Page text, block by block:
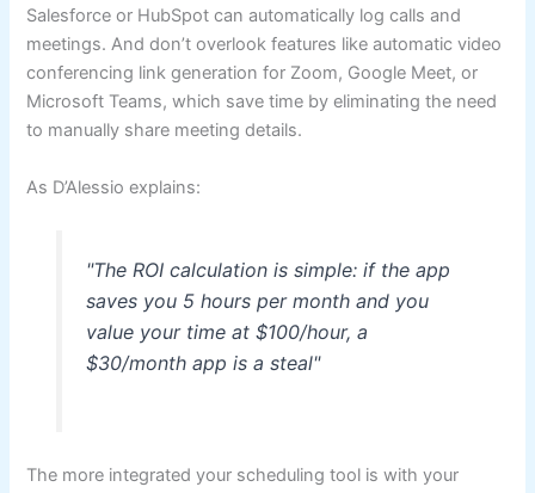
Salesforce or HubSpot can automatically log calls and
meetings. And don’t overlook features like automatic video
conferencing link generation for Zoom, Google Meet, or
Microsoft Teams, which save time by eliminating the need
to manually share meeting details.
As D’Alessio explains:
"The ROI calculation is simple: if the app
saves you 5 hours per month and you
value your time at $100/hour, a
$30/month app is a steal"
The more integrated your scheduling tool is with your